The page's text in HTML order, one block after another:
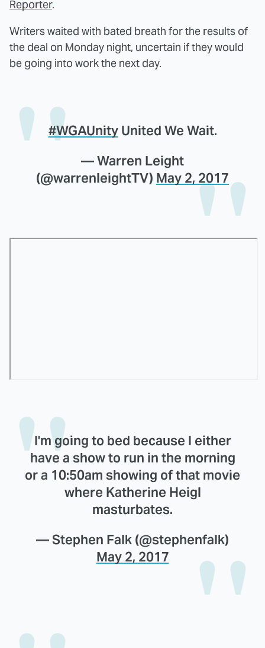
Reporter.
Writers waited with bated breath for the results of
the deal on Monday night, uncertain if they would
be going into work the next day.
#WGAUnityUnited We Wait.
— Warren Leight
(@warrenleightTV) May 2, 2017
I'm going to bed because I either
have a show to run in the morning
or a 10:50am showing of that movie
where Katherine Heigl
masturbates.
— Stephen Falk (@stephenfalk)
May 2, 2017